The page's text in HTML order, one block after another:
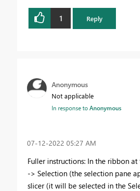
1 Reply
Anonymous
Not applicable
In response toAnonymous
‎07-12-2022 05:27 AM
Fuller instructions: In the ribbon
-> Selection (the selection pane
slicer (it will be selected in the